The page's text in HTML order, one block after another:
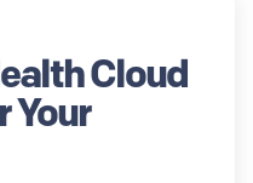
Cloud
Your